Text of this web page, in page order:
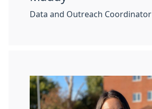
Data and Outreach Coordinator